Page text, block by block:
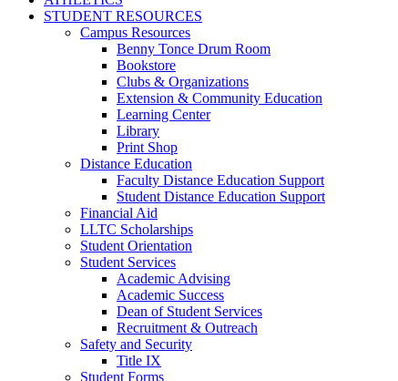
STUDENT RESOURCES
Campus Resources
Benny Tonce Drum Room
Bookstore
Clubs & Organizations
Extension & Community Education
Learning Center
Library
Print Shop
Distance Education
Faculty Distance Education Support
Student Distance Education Support
Financial Aid
LLTC Scholarships
Student Orientation
Student Services
Academic Advising
Academic Success
Dean of Student Services
Recruitment & Outreach
Safety and Security
Title IX
Student Forms